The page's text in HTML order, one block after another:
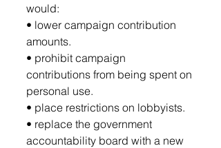
would:
• lower campaign contribution
amounts.
• prohibit campaign
contributions from being spent on
personal use.
• place restrictions on lobbyists.
• replace the government
accountability board with a new